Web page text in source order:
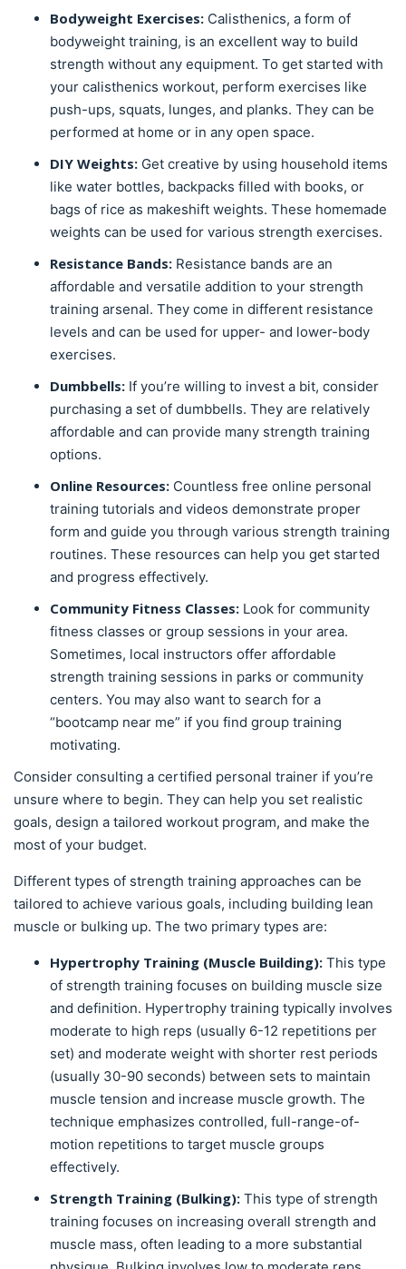
Bodyweight Exercises: Calisthenics, a form of
bodyweight training, is an excellent way to build
strength without any equipment. To get started with
your calisthenics workout, perform exercises like
push-ups, squats, lunges, and planks. They can be
performed at home or in any open space.
DIY Weights: Get creative by using household items
like water bottles, backpacks filled with books, or
bags of rice as makeshift weights. These homemade
weights can be used for various strength exercises.
Resistance Bands: Resistance bands are an
affordable and versatile addition to your strength
training arsenal. They come in different resistance
levels and can be used for upper- and lower-body
exercises.
Dumbbells: If you’re willing to invest a bit, consider
purchasing a set of dumbbells. They are relatively
affordable and can provide many strength training
options.
Online Resources: Countless free online personal
training tutorials and videos demonstrate proper
form and guide you through various strength training
routines. These resources can help you get started
and progress effectively.
Community Fitness Classes: Look for community
fitness classes or group sessions in your area.
Sometimes, local instructors offer affordable
strength training sessions in parks or community
centers. You may also want to search for a
“bootcamp near me” if you find group training
motivating.
Consider consulting a certified personal trainer if you’re
unsure where to begin. They can help you set realistic
goals, design a tailored workout program, and make the
most of your budget.
Different types of strength training approaches can be
tailored to achieve various goals, including building lean
muscle or bulking up. The two primary types are:
Hypertrophy Training (Muscle Building): This type
of strength training focuses on building muscle size
and definition. Hypertrophy training typically involves
moderate to high reps (usually 6-12 repetitions per
set) and moderate weight with shorter rest periods
(usually 30-90 seconds) between sets to maintain
muscle tension and increase muscle growth. The
technique emphasizes controlled, full-range-of-
motion repetitions to target muscle groups
effectively.
Strength Training (Bulking): This type of strength
training focuses on increasing overall strength and
muscle mass, often leading to a more substantial